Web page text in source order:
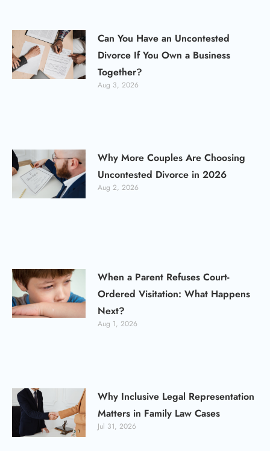
Can You Have an Uncontested
Divorce If You Own a Business
Together?
Aug 3, 2026
Why More Couples Are Choosing
Uncontested Divorce in 2026
Aug 2, 2026
When a Parent Refuses Court-
Ordered Visitation: What Happens
Next?
Aug 1, 2026
Why Inclusive Legal Representation
Matters in Family Law Cases
Jul 31, 2026